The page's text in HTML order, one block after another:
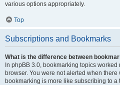
various options appropriately.
Top
Subscriptions and Bookmarks
What is the difference between
In phpBB 3.0, bookmarking topics
browser. You were not alerted when
bookmarking is more like subscribing to